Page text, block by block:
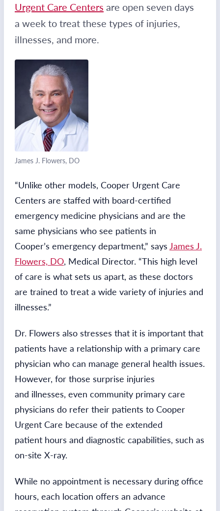
Urgent Care Centers are open seven days
a week to treat these types of injuries,
illnesses, and more.
James J. Flowers, DO
“Unlike other models, Cooper Urgent Care
Centers are staffed with board-certified
emergency medicine physicians and are the
same physicians who see patients in
Cooper’s emergency department,” says James J.
Flowers, DO, Medical Director. “This high level
of care is what sets us apart, as these doctors
are trained to treat a wide variety of injuries and
illnesses.”
Dr. Flowers also stresses that it is important that
patients have a relationship with a primary care
physician who can manage general health issues.
However, for those surprise injuries
and illnesses, even community primary care
physicians do refer their patients to Cooper
Urgent Care because of the extended
patient hours and diagnostic capabilities, such as
on-site X-ray.
While no appointment is necessary during office
hours, each location offers an advance